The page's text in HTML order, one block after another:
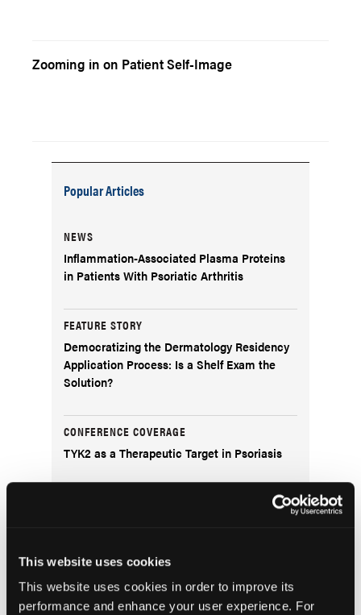
This website uses cookies
This website uses cookies in order to improve its
performance and enhance your user experience. For
Zooming in on Patient Self-Image
Popular Articles
NEWS
Inflammation-Associated Plasma Proteins
in Patients With Psoriatic Arthritis
FEATURE STORY
Democratizing the Dermatology Residency
Application Process: Is a Shelf Exam the
Solution?
CONFERENCE COVERAGE
TYK2 as a Therapeutic Target in Psoriasis
SURGICAL PEARLS